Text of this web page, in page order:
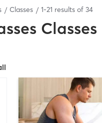
Classes 1-21 results of 34
Classes